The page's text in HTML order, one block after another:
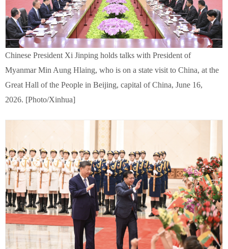
Chinese President Xi Jinping holds talks with President of
Myanmar Min Aung Hlaing, who is on a state visit to China, at the
Great Hall of the People in Beijing, capital of China, June 16,
2026. [Photo/Xinhua]